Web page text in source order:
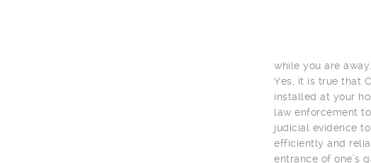
while you are away.
Yes, it is true that
installed at your
law enforcement
judicial evidence
efficiently and
entrance of one’s